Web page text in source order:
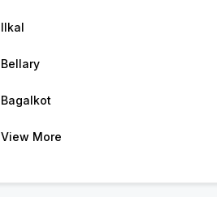
Ilkal
Bellary
Bagalkot
View More